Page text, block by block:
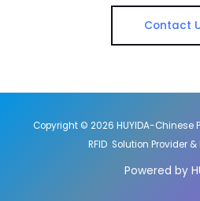
Contact
Copyright © 2026 HUYIDA-Chinese
RFID Solution Provider
Powered by